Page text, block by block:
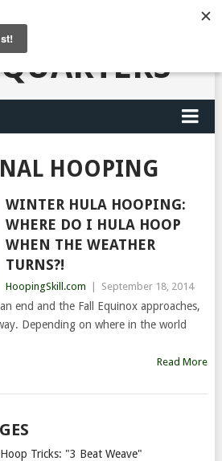
HOOPING
WINTER HULA HOOPING:
WHERE DO I HULA HOOP
WHEN THE WEATHER
TURNS?!
HoopingSkill.com September 18, 2014
end and the Fall Equinox approaches,
Depending on where in the world
Read More
Tricks: "3 Beat Weave"